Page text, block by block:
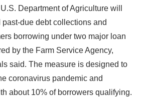
Department of Agriculture will
due debt collections and
borrowing under two major loan
by the Farm Service Agency,
said. The measure is designed to
coronavirus pandemic and
about 10% of borrowers qualifying.